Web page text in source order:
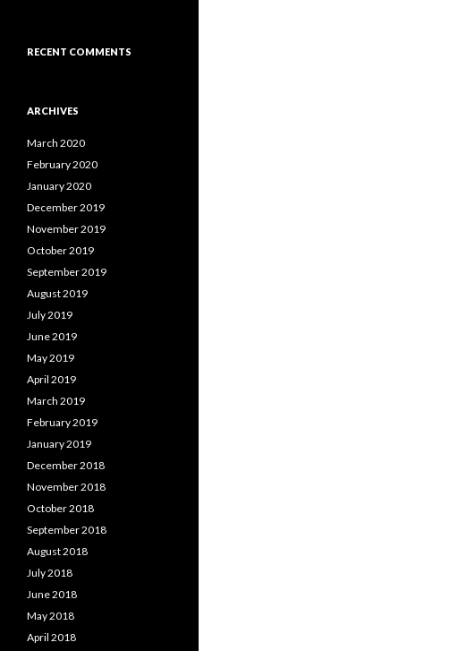
RECENT COMMENTS
ARCHIVES
March 2020
February 2020
January 2020
December 2019
November 2019
October 2019
September 2019
August 2019
July 2019
June 2019
May 2019
April 2019
March 2019
February 2019
January 2019
December 2018
November 2018
October 2018
September 2018
August 2018
July 2018
June 2018
May 2018
April 2018